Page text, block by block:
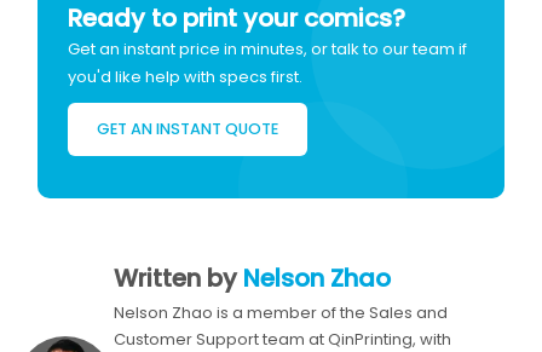
Ready to print your comics?
Get an instant price in minutes, or talk to our team if
you'd like help with specs first.
GET AN INSTANT QUOTE
Written byNelson Zhao
Nelson Zhao is a member of the Sales and
Customer Support team at QinPrinting, with